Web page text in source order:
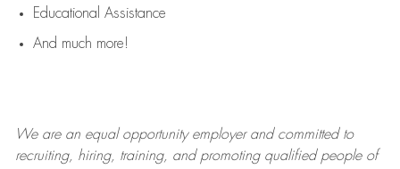
Educational Assistance
And much more!
We are anequal opportunity employer and committed to
recruiting, hiring, training, and promoting qualified people of